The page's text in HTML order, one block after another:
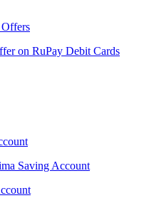
on RuPay Debit Cards
Saving Account